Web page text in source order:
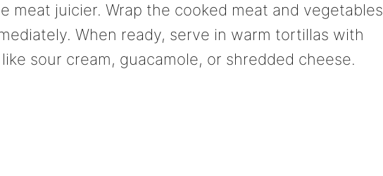
meat juicier. Wrap the cooked meat and vegetables
When ready, serve in warm tortillas with
sour cream, guacamole, or shredded cheese.